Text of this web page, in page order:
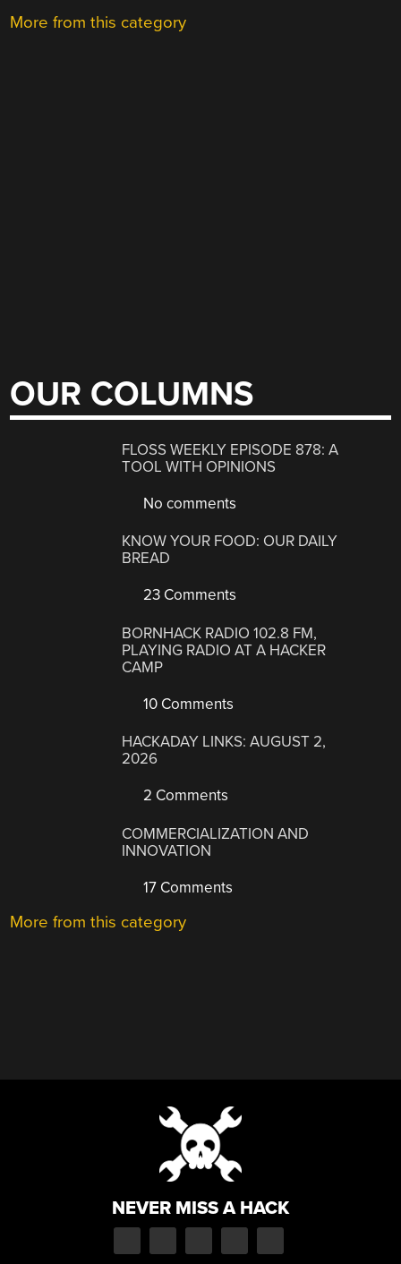
More from this category
OUR COLUMNS
FLOSS WEEKLY EPISODE 878: A
TOOL WITH OPINIONS
No comments
KNOW YOUR FOOD: OUR DAILY
BREAD
23 Comments
BORNHACK RADIO 102.8 FM,
PLAYING RADIO AT A HACKER
CAMP
10 Comments
HACKADAY LINKS: AUGUST 2,
2026
2 Comments
COMMERCIALIZATION AND
INNOVATION
17 Comments
More from this category
NEVER MISS A HACK